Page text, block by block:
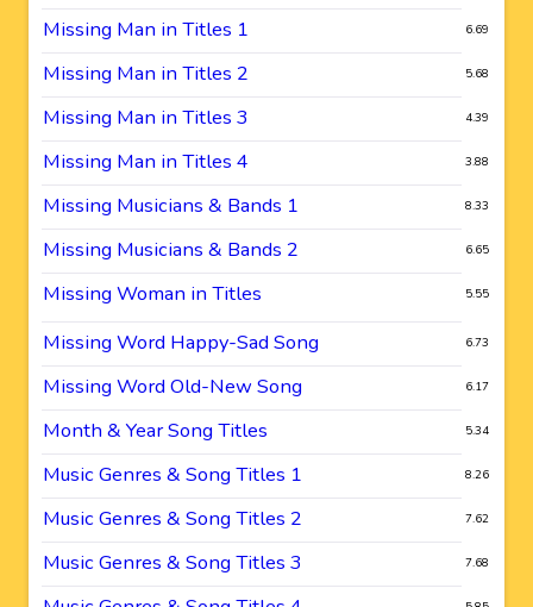
Missing Man in Titles 1 6.69
Missing Man in Titles 2 5.68
Missing Man in Titles 3 4.39
Missing Man in Titles 4 3.88
Missing Musicians & Bands 1 8.33
Missing Musicians & Bands 2 6.65
Missing Woman in Titles 5.55
Missing Word Happy-Sad Song 6.73
Missing Word Old-New Song 6.17
Month & Year Song Titles 5.34
Music Genres & Song Titles 1 8.26
Music Genres & Song Titles 2 7.62
Music Genres & Song Titles 3 7.68